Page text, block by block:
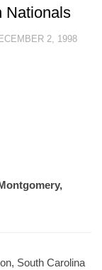
Nationals
2, 1998
South Carolina